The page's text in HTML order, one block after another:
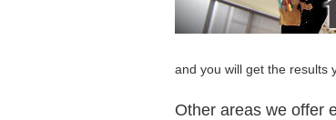
and you will get the results
Other areas we offer